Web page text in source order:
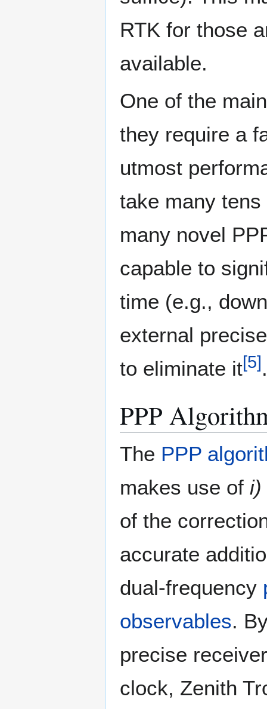
RTK for those
available.
One of the
they require a
utmost
take many
many novel
capable to
time (e.g.,
external
to eliminate it[5] .
PPP
The PPP
makes use of i)
of the
accurate
dual-frequency
observables.
precise
clock, Zenith